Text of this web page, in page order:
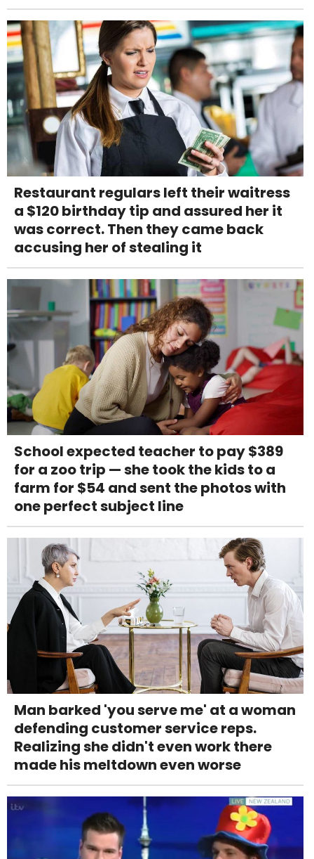
Restaurant regulars left their waitress
a $120 birthday tip and assured her it
was correct. Then they came back
accusing her of stealing it
School expected teacher to pay $389
for a zoo trip — she took the kids to a
farm for $54 and sent the photos with
one perfect subject line
Man barked 'you serve me' at a woman
defending customer service reps.
Realizing she didn't even work there
made his meltdown even worse